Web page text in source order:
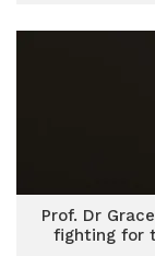
Prof. Dr
fighting for